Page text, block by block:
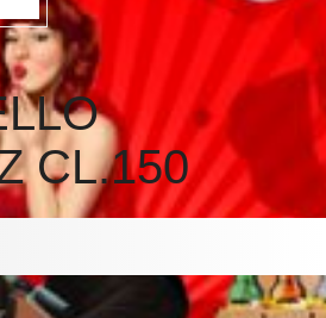
CL.150